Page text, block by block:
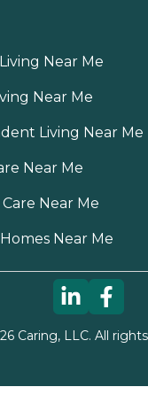
Near Me
Near Me
Living Near Me
Near Me
Near Me
Near Me
Caring, LLC. All